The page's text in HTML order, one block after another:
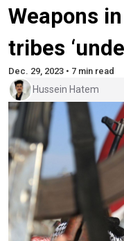
Weapons
tribes
Dec. 29, 2023 • 7 min read
Hussein Hatem